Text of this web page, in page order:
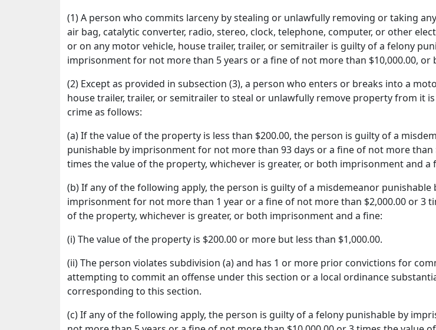
(1) A person who commits larceny by stealing or unlawfully removing or taking
air bag, catalytic converter, radio, stereo, clock, telephone, computer, or other
or on any motor vehicle, house trailer, trailer, or semitrailer is guilty of a felony
imprisonment for not more than 5 years or a fine of not more than $10,000.00, or
(2) Except as provided in subsection (3), a person who enters or breaks into a
house trailer, trailer, or semitrailer to steal or unlawfully remove property from it
crime as follows:
(a) If the value of the property is less than $200.00, the person is guilty of a
punishable by imprisonment for not more than 93 days or a fine of not more than
times the value of the property, whichever is greater, or both imprisonment and a
(b) If any of the following apply, the person is guilty of a misdemeanor punishable
imprisonment for not more than 1 year or a fine of not more than $2,000.00 or 3
of the property, whichever is greater, or both imprisonment and a fine:
(i) The value of the property is $200.00 or more but less than $1,000.00.
(ii) The person violates subdivision (a) and has 1 or more prior convictions for
attempting to commit an offense under this section or a local ordinance
corresponding to this section.
(c) If any of the following apply, the person is guilty of a felony punishable by